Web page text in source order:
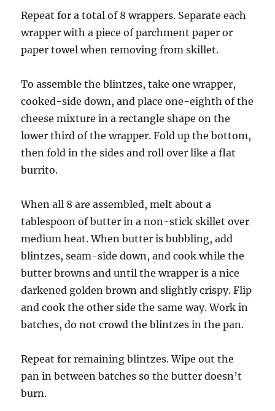
Repeat for a total of 8 wrappers. Separate each
wrapper with a piece of parchment paper or
paper towel when removing from skillet.
To assemble the blintzes, take one wrapper,
cooked-side down, and place one-eighth of the
cheese mixture in a rectangle shape on the
lower third of the wrapper. Fold up the bottom,
then fold in the sides and roll over like a flat
burrito.
When all 8 are assembled, melt about a
tablespoon of butter in a non-stick skillet over
medium heat. When butter is bubbling, add
blintzes, seam-side down, and cook while the
butter browns and until the wrapper is a nice
darkened golden brown and slightly crispy. Flip
and cook the other side the same way. Work in
batches, do not crowd the blintzes in the pan.
Repeat for remaining blintzes. Wipe out the
pan in between batches so the butter doesn’t
burn.